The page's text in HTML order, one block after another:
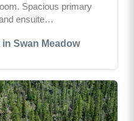
Swan Meadow
Spacious primary
ensuite…